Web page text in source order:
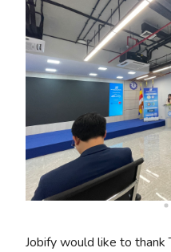
Jobify would like to thank